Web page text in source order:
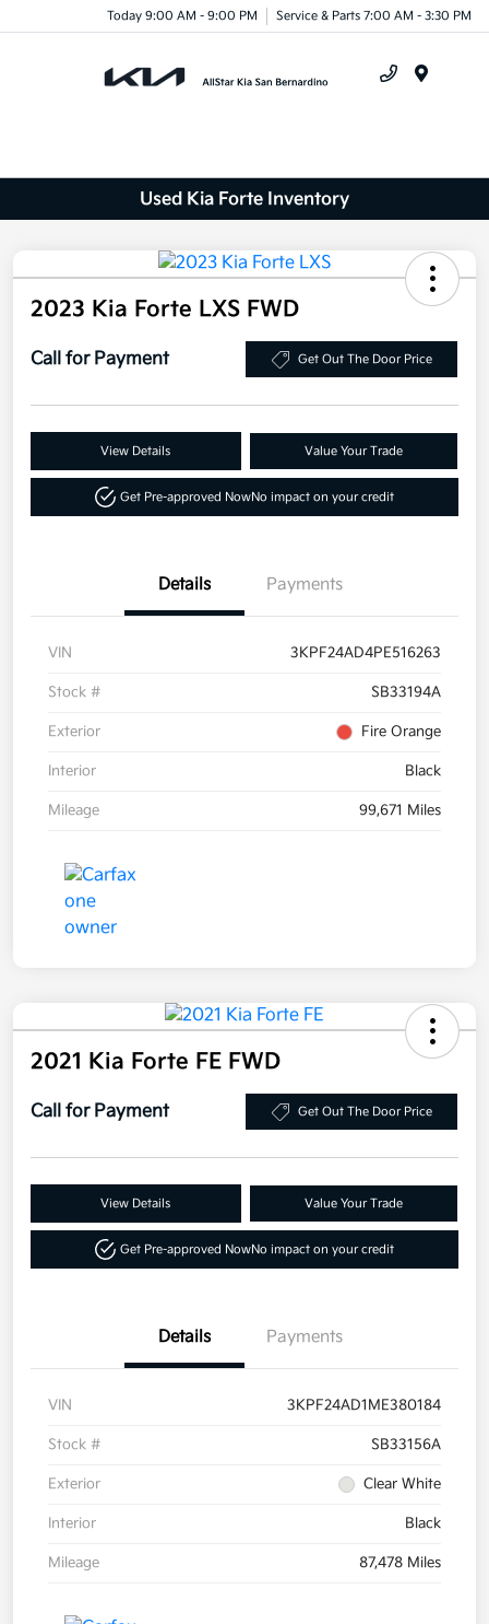
Today 9:00 AM - 9:00 PM Service & Parts 7:00 AM - 3:30 PM
Used Kia Forte Inventory
2023 Kia Forte LXS FWD
Call for Payment Get Out The Door Price
View Details Value Your Trade
Get Pre-approved NowNo impact on your credit
Details Payments
VIN 3KPF24AD4PE516263
Stock # SB33194A
Exterior Fire Orange
Interior Black
Mileage 99,671 Miles
2021 Kia Forte FE FWD
Call for Payment Get Out The Door Price
View Details Value Your Trade
Get Pre-approved NowNo impact on your credit
Details Payments
VIN 3KPF24AD1ME380184
Stock # SB33156A
Exterior Clear White
Interior Black
Mileage 87,478 Miles